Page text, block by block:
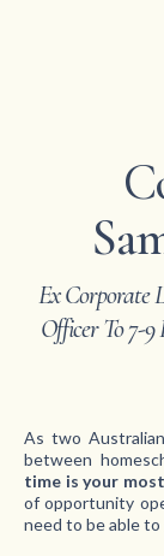
Ex Corporate
Officer To 7-9
As two
between
time is your
of opportunity
need to be able